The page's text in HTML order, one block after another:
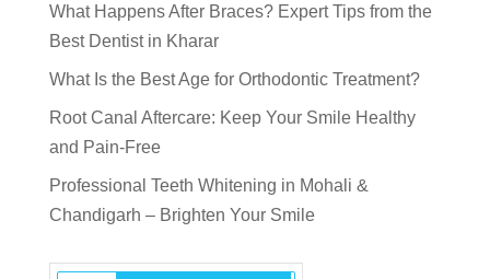
What Happens After Braces? Expert Tips from the
Best Dentist in Kharar
What Is the Best Age for Orthodontic Treatment?
Root Canal Aftercare: Keep Your Smile Healthy
and Pain-Free
Professional Teeth Whitening in Mohali &
Chandigarh – Brighten Your Smile